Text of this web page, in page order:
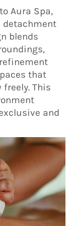
Aura Spa,
detachment
blends
that
This
and